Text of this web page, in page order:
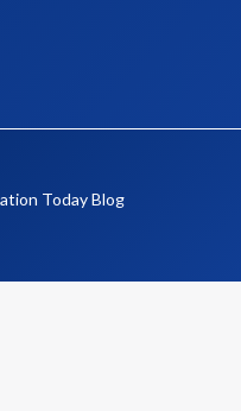
Today Blog